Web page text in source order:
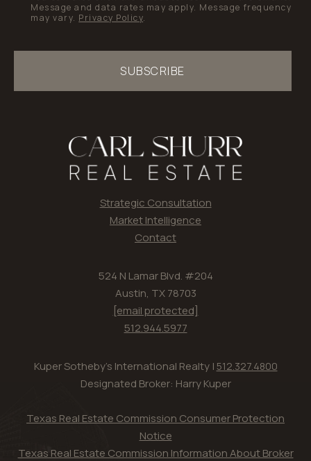
Message and data rates may apply. Message frequency
may vary. Privacy Policy.
SUBSCRIBE
Strategic Consultation
Market Intelligence
Contact
524 N Lamar Blvd. #204
Austin, TX 78703
[email protected]
512.944.5977
Kuper Sotheby's International Realty | 512.327.4800
Designated Broker: Harry Kuper
Texas Real Estate Commission Consumer Protection
Notice
Texas Real Estate Commission Information About Broker